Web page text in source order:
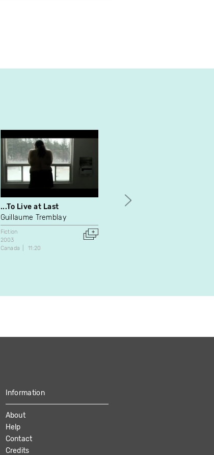
...To Live at Last
Guillaume Tremblay
Fiction
2003
Canada
11:20
Les grandes vacances...
Information
About
Help
Contact
Credits